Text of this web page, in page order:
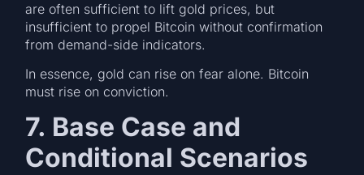
are often sufficient to lift gold prices, but
insufficient to propel Bitcoin without confirmation
from demand-side indicators.
In essence, gold can rise on fear alone. Bitcoin
must rise on conviction.
7. Base Case and
Conditional Scenarios